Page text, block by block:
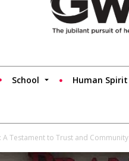
School Human Spirit
Testament to Trust and Community